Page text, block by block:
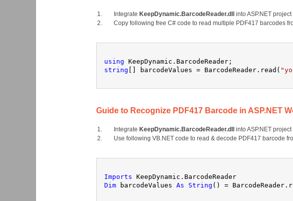
Integrate KeepDynamic.BarcodeReader.dll
into ASP.NET
Copy following free C# code to read multiple PDF417 barcodes
using KeepDynamic.BarcodeReader;
string [] barcodeValues = BarcodeReader.read(
Guide to Recognize PDF417 Barcode in ASP.NET
Integrate KeepDynamic.BarcodeReader.dll
into ASP.NET
Use following VB.NET code to read & decode PDF417 barcode
Imports KeepDynamic.BarcodeReader
Dim barcodeValues As String () =